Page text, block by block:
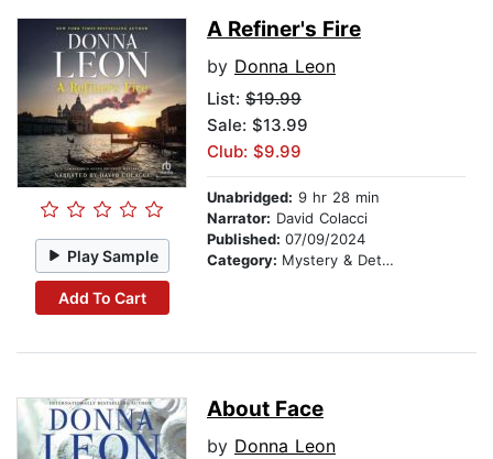
Play Sample
Add To Cart
A Refiner's Fire
by Donna Leon
List: $19.99
Sale: $13.99
Club: $9.99
Unabridged: 9 hr 28 min
Narrator: David Colacci
Published: 07/09/2024
Category: Mystery & Detective
About Face
by Donna Leon